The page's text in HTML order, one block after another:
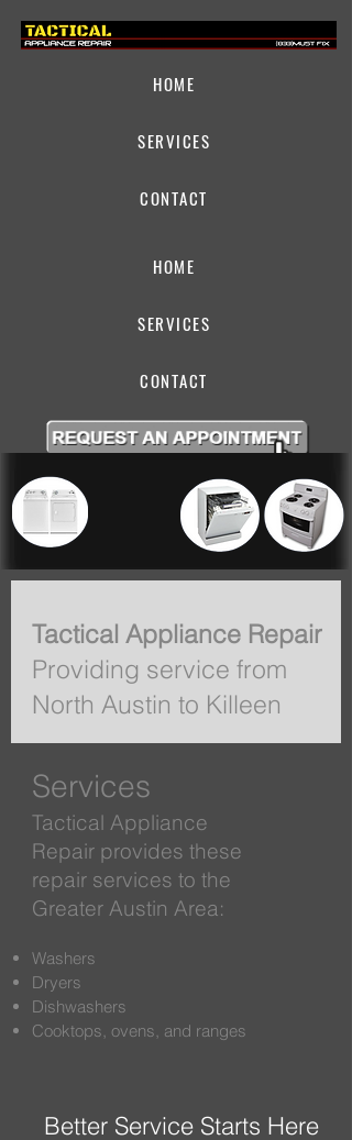
HOME
SERVICES
CONTACT
HOME
SERVICES
CONTACT
Tactical Appliance Repair
Providing service from
North Austin to Killeen
Services
Tactical Appliance
Repair provides these
repair services to the
Greater Austin Area:
Washers
Dryers
Dishwashers
Cooktops, ovens, and ranges
Better Service Starts Here